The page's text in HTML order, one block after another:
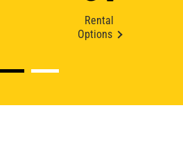
Rental
Options